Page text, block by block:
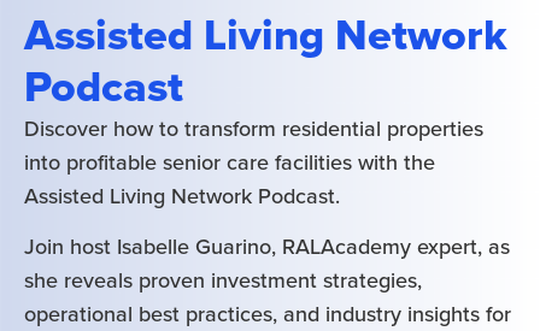
Assisted Living Network
Podcast
Discover how to transform residential properties
into profitable senior care facilities with the
Assisted Living Network Podcast.
Join host Isabelle Guarino, RALAcademy expert, as
she reveals proven investment strategies,
operational best practices, and industry insights for